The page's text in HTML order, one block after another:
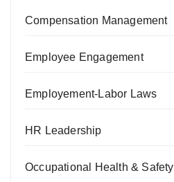
Compensation Management
Employee Engagement
Employement-Labor Laws
HR Leadership
Occupational Health & Safety